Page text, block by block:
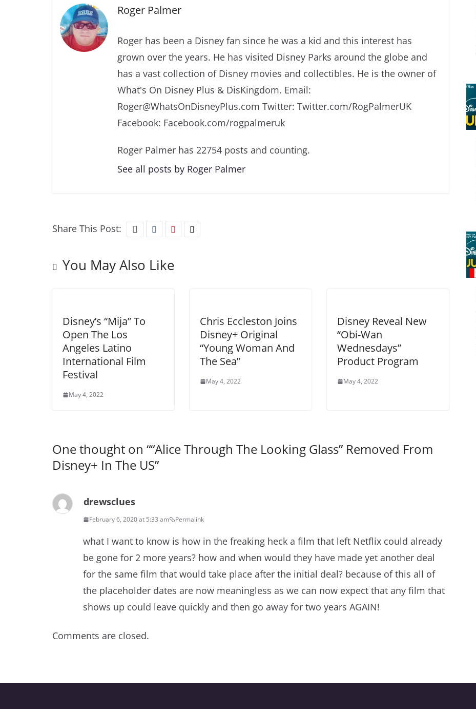
Roger Palmer
Roger has been a Disney fan since he was a kid and this interest has
grown over the years. He has visited Disney Parks around the globe and
has a vast collection of Disney movies and collectibles. He is the owner of
What's On Disney Plus & DisKingdom. Email:
Roger@WhatsOnDisneyPlus.com Twitter: Twitter.com/RogPalmerUK
Facebook: Facebook.com/rogpalmeruk
Roger Palmer has 22754 posts and counting.
See all posts by Roger Palmer
Share This Post:
You May Also Like
Disney’s “Mija” To
Open The Los
Angeles Latino
International Film
Festival
May 4, 2022
Chris Eccleston Joins
Disney+ Original
“Young Woman And
The Sea”
May 4, 2022
Disney Reveal New
“Obi-Wan
Wednesdays”
Product Program
May 4, 2022
One thought on ““Alice Through The Looking Glass” Removed From
Disney+ In The US”
drewsclues
February 6, 2020 at 5:33 am Permalink
what I want to know is how in the freaking heck a film that left Netflix could already
be gone for 2 more years? how and when would they have made yet another deal
for the same film that would take place after the initial deal? because of this all of
the placeholder dates are now meaningless as we can now expect that any film that
shows up could leave quickly and then go away for two years AGAIN!
Comments are closed.